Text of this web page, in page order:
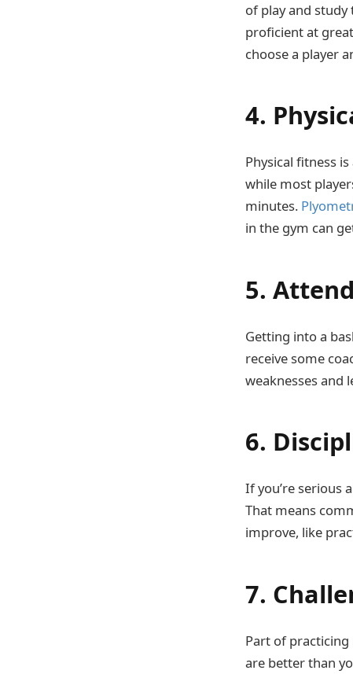
of play and
proficient at
choose a player
4.
Physical fitness
while most
minutes.
in the gym can
5.
Getting into a
receive some
weaknesses and
6.
If you’re serious
That means
improve, like
7.
Part of practicing
are better than